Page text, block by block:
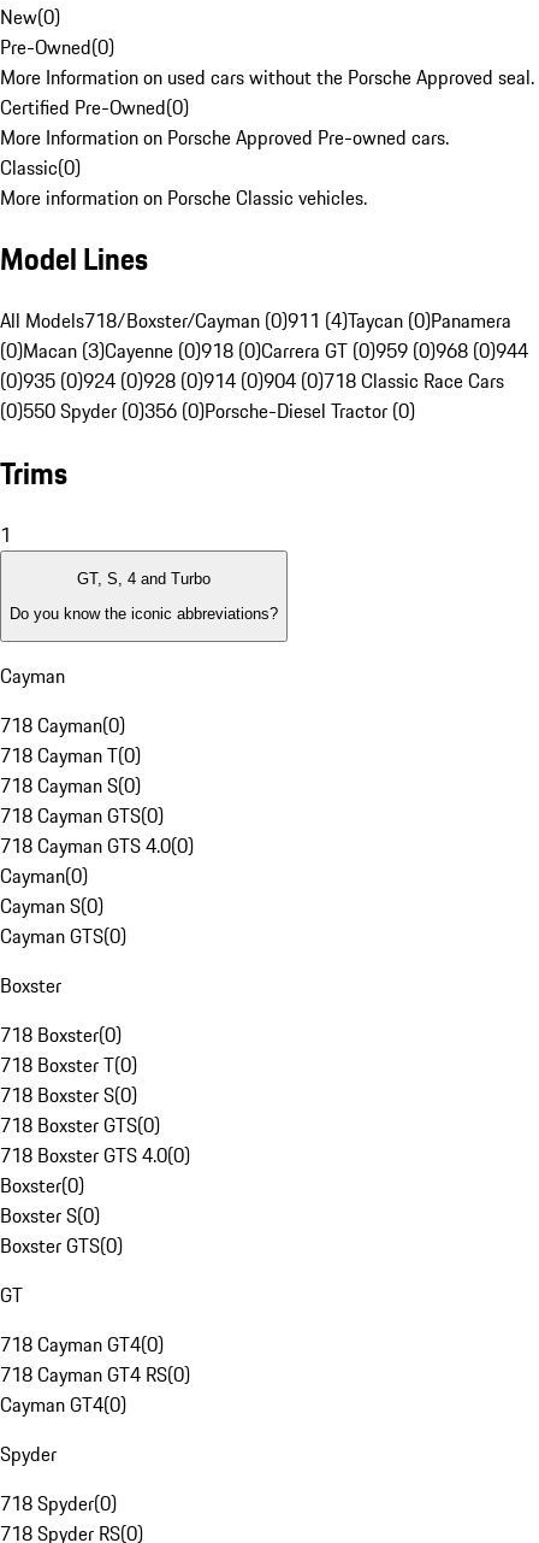
New(0)
Pre-Owned(0)
More Information on used cars without the Porsche Approved seal.
Certified Pre-Owned(0)
More Information on Porsche Approved Pre-owned cars.
Classic(0)
More information on Porsche Classic vehicles.
Model Lines
All Models718/Boxster/Cayman (0)911 (4)Taycan (0)Panamera
(0)Macan (3)Cayenne (0)918 (0)Carrera GT (0)959 (0)968 (0)944
(0)935 (0)924 (0)928 (0)914 (0)904 (0)718 Classic Race Cars
(0)550 Spyder (0)356 (0)Porsche-Diesel Tractor (0)
Trims
1
GT, S, 4 and Turbo
Do you know the iconic abbreviations?
Cayman
718 Cayman(0)
718 Cayman T(0)
718 Cayman S(0)
718 Cayman GTS(0)
718 Cayman GTS 4.0(0)
Cayman(0)
Cayman S(0)
Cayman GTS(0)
Boxster
718 Boxster(0)
718 Boxster T(0)
718 Boxster S(0)
718 Boxster GTS(0)
718 Boxster GTS 4.0(0)
Boxster(0)
Boxster S(0)
Boxster GTS(0)
GT
718 Cayman GT4(0)
718 Cayman GT4 RS(0)
Cayman GT4(0)
Spyder
718 Spyder(0)
718 Spyder RS(0)